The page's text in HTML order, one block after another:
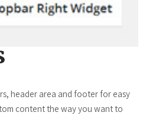
header area and footer for easy
content the way you want to